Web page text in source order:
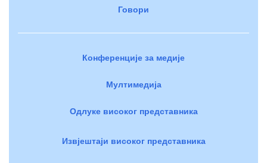
Говори
Конференције за медије
Мултимедија
Одлуке високог представника
Извјештаји високог представника